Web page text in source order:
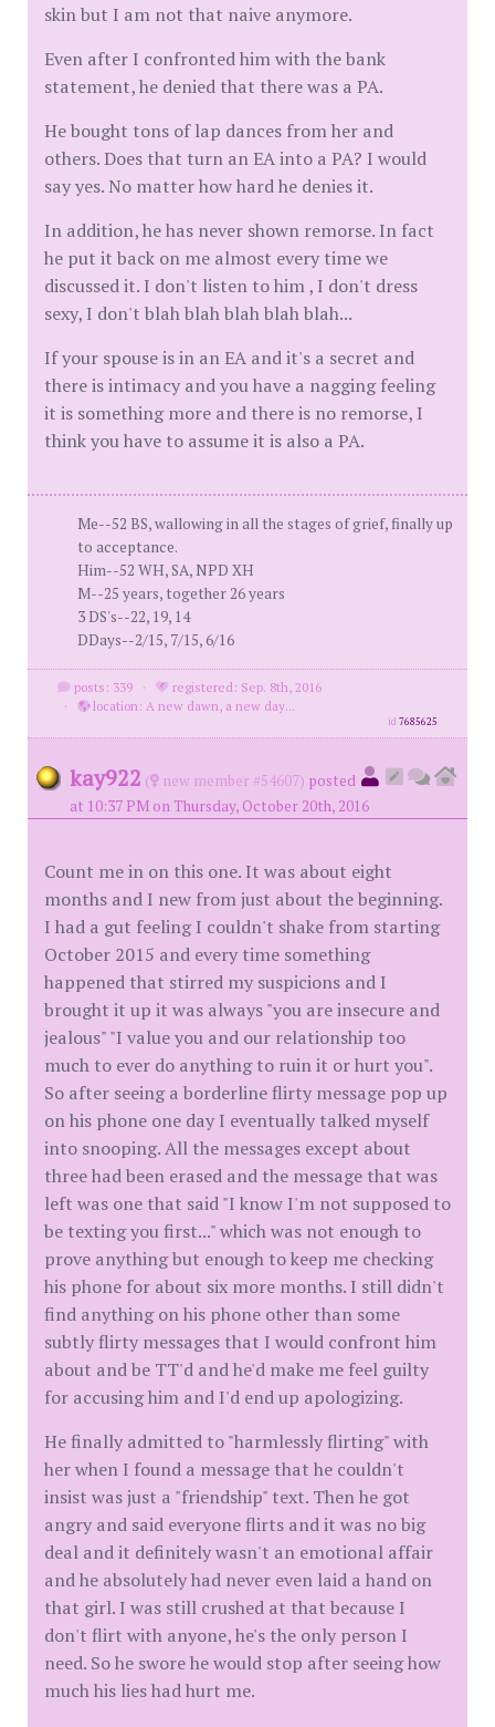
skin but I am not that naive anymore.
Even after I confronted him with the bank
statement, he denied that there was a PA.
He bought tons of lap dances from her and
others. Does that turn an EA into a PA? I would
say yes. No matter how hard he denies it.
In addition, he has never shown remorse. In fact
he put it back on me almost every time we
discussed it. I don't listen to him , I don't dress
sexy, I don't blah blah blah blah blah...
If your spouse is in an EA and it's a secret and
there is intimacy and you have a nagging feeling
it is something more and there is no remorse, I
think you have to assume it is also a PA.
Me--52 BS, wallowing in all the stages of grief, finally up
to acceptance.
Him--52 WH, SA, NPD XH
M--25 years, together 26 years
3 DS's--22, 19, 14
DDays--2/15, 7/15, 6/16
posts: 339 ·
registered: Sep. 8th, 2016
·
location: A new dawn, a new day...
id7685625
kay922 ( new member #54607) posted
at 10:37 PM on Thursday, October 20th, 2016
Count me in on this one. It was about eight
months and I new from just about the beginning.
I had a gut feeling I couldn't shake from starting
October 2015 and every time something
happened that stirred my suspicions and I
brought it up it was always "you are insecure and
jealous" "I value you and our relationship too
much to ever do anything to ruin it or hurt you".
So after seeing a borderline flirty message pop up
on his phone one day I eventually talked myself
into snooping. All the messages except about
three had been erased and the message that was
left was one that said "I know I'm not supposed to
be texting you first..." which was not enough to
prove anything but enough to keep me checking
his phone for about six more months. I still didn't
find anything on his phone other than some
subtly flirty messages that I would confront him
about and be TT'd and he'd make me feel guilty
for accusing him and I'd end up apologizing.
He finally admitted to "harmlessly flirting" with
her when I found a message that he couldn't
insist was just a "friendship" text. Then he got
angry and said everyone flirts and it was no big
deal and it definitely wasn't an emotional affair
and he absolutely had never even laid a hand on
that girl. I was still crushed at that because I
don't flirt with anyone, he's the only person I
need. So he swore he would stop after seeing how
much his lies had hurt me.